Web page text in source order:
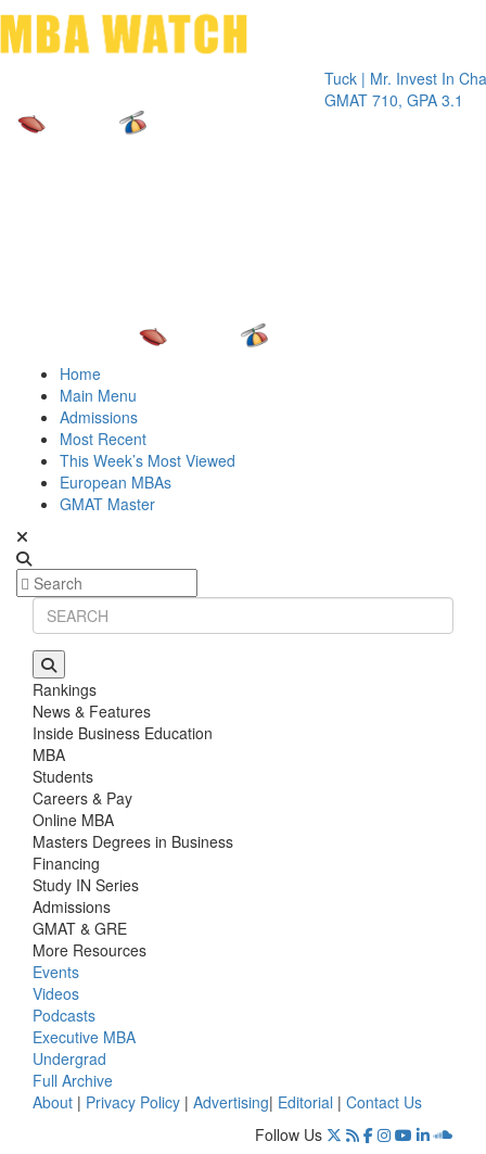
Tuck | Mr. Invest In Change
GMAT 710, GPA 3.1
Home
Main Menu
Admissions
Most Recent
This Week’s Most Viewed
European MBAs
GMAT Master
Rankings
News & Features
Inside Business Education
MBA
Students
Careers & Pay
Online MBA
Masters Degrees in Business
Financing
Study IN Series
Admissions
GMAT & GRE
More Resources
Events
Videos
Podcasts
Executive MBA
Undergrad
Full Archive
About | Privacy Policy | Advertising| Editorial | Contact Us
Follow Us